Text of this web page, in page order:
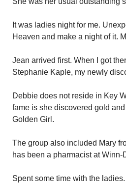
It was ladies night for me.
Heaven and make a night of it.
Jean arrived first. When I got
Stephanie Kaple, my newly
Debbie does not reside in Key
fame is she discovered gold
Golden Girl.
The group also included Mary
has been a pharmacist at Winn-
Spent some time with the